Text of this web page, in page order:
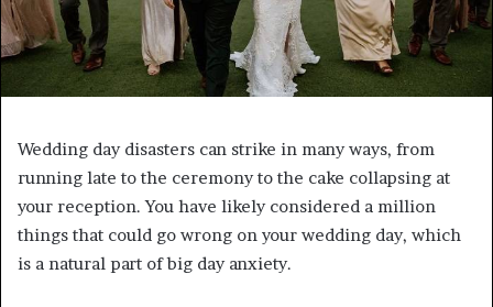
Wedding day disasters can strike in many ways, from
running late to the ceremony to the cake collapsing at
your reception. You have likely considered a million
things that could go wrong on your wedding day, which
is a natural part of big day anxiety.